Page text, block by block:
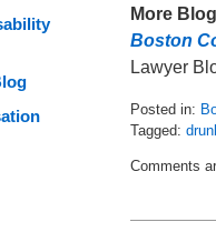
More
Boston
Lawyer
Posted in:
Tagged:
May
Comments